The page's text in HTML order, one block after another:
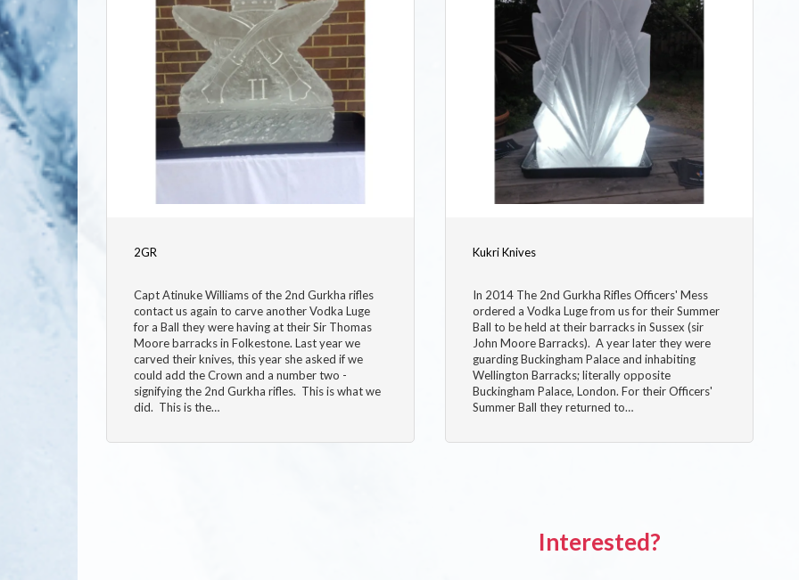
2GR
Capt Atinuke Williams of the 2nd Gurkha rifles
contact us again to carve another Vodka Luge
for a Ball they were having at their Sir Thomas
Moore barracks in Folkestone. Last year we
carved their knives, this year she asked if we
could add the Crown and a number two -
signifying the 2nd Gurkha rifles. This is what we
did. This is the…
Kukri Knives
In 2014 The 2nd Gurkha Rifles Officers' Mess
ordered a Vodka Luge from us for their Summer
Ball to be held at their barracks in Sussex (sir
John Moore Barracks). A year later they were
guarding Buckingham Palace and inhabiting
Wellington Barracks; literally opposite
Buckingham Palace, London. For their Officers'
Summer Ball they returned to…
Interested?